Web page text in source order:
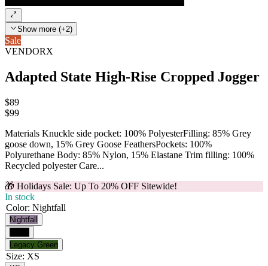
Show more (+2)
Sale
VENDORX
Adapted State High-Rise Cropped Jogger
$89
$99
Materials Knuckle side pocket: 100% PolyesterFilling: 85% Grey
goose down, 15% Grey Goose FeathersPockets: 100%
Polyurethane Body: 85% Nylon, 15% Elastane Trim filling: 100%
Recycled polyester Care...
🎁 Holidays Sale: Up To 20% OFF Sitewide!
In stock
Color: Nightfall
Nightfall
Legacy Green
Size: XS